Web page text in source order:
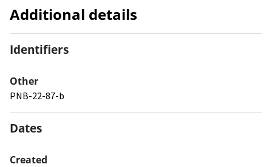
Additional details
Identifiers
Other
PNB-22-87-b
Dates
Created